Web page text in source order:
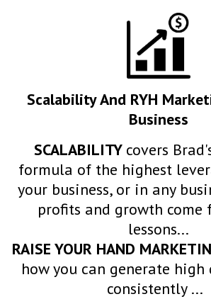
Scalability And RYH
Business
SCALABILITY covers
formula of the highest
your business, or in any
profits and growth come
lessons...
RAISE YOUR HAND
how you can generate
consistently ...